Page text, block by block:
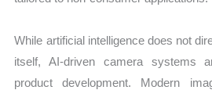
While artificial intelligence does not
itself, AI-driven camera systems
product development. Modern